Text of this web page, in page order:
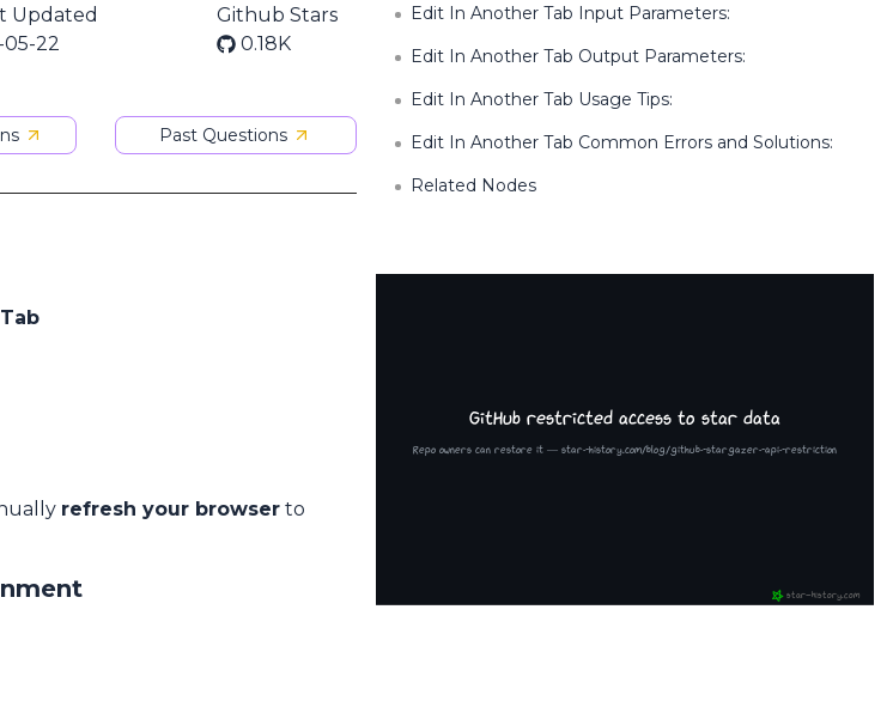
Updated
22
Github Stars
0.18K
Past Questions
refresh your browser to
Edit In Another Tab Input Parameters:
Edit In Another Tab Output Parameters:
Edit In Another Tab Usage Tips:
Edit In Another Tab Common Errors and Solutions:
Related Nodes